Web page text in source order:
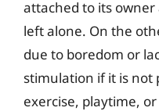
attached to its
left alone. On the
due to boredom or
stimulation if it is not
exercise, playtime,